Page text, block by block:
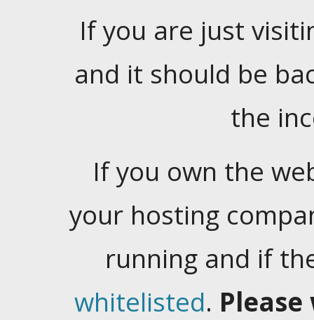
If you are just
and it should be
the
If you own the
your hosting
running and if
whitelisted.